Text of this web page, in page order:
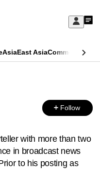
Sign
My
AsiaEast AsiaCommentary
Follow
with more than two
in broadcast news
to his posting as